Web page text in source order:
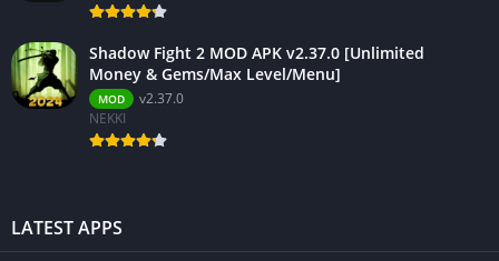
Shadow Fight 2 MOD APK v2.37.0 [Unlimited
Money & Gems/Max Level/Menu]
MOD
v2.37.0
NEKKI
LATEST APPS